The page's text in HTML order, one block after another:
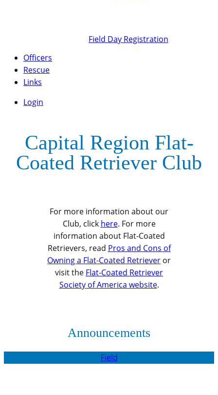
Field Day Registration
Officers
Rescue
Links
Login
Capital Region Flat-
Coated Retriever Club
For more information about our
Club, click here. For more
information about Flat-Coated
Retrievers, read Pros and Cons of
Owning a Flat-Coated Retriever or
visit the Flat-Coated Retriever
Society of America website.
Announcements
Field